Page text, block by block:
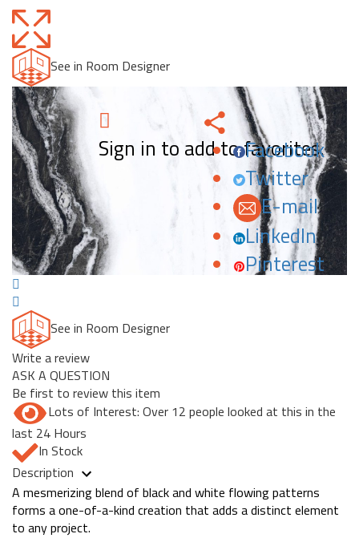
See in Room Designer
Sign in to add to favorites.
Facebook
Twitter
E-mail
LinkedIn
Pinterest
See in Room Designer
Write a review
ASK A QUESTION
Be first to review this item
Lots of Interest: Over 12 people looked at this in the
last 24 Hours
In Stock
Description
A mesmerizing blend of black and white flowing patterns
forms a one-of-a-kind creation that adds a distinct element
to any project.